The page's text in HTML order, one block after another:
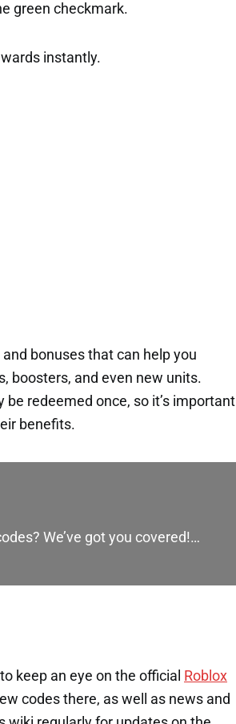
green checkmark.
instantly.
bonuses that can help you
boosters, and even new units.
redeemed once, so it’s important
benefits.
We’ve got you covered!…
keep an eye on the official
Roblox
codes there, as well as news and